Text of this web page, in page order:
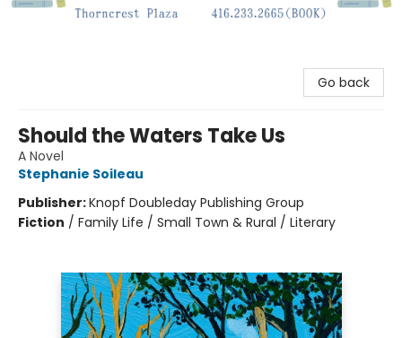
Go back
Should the Waters Take Us
A Novel
Stephanie Soileau
Publisher:Knopf Doubleday Publishing Group
Fiction / Family Life / Small Town & Rural / Literary